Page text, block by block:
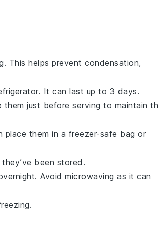
This helps prevent condensation,
It can last up to 3 days.
just before serving to maintain
place them in a freezer-safe bag or
been stored.
Avoid microwaving as it can